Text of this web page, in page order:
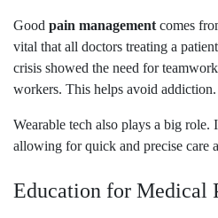
Good pain management comes
vital that all doctors treating a
crisis showed the need for
workers. This helps avoid addiction.
Wearable tech also plays a big role.
allowing for quick and precise care
Education for Medical